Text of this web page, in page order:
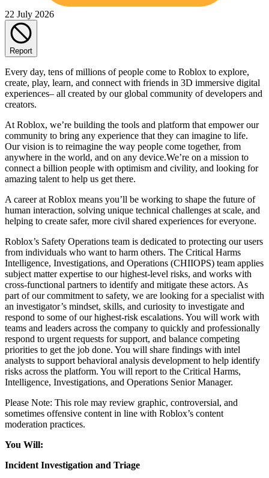
22 July 2026
Report
Every day, tens of millions of people come to Roblox to explore,
create, play, learn, and connect with friends in 3D immersive digital
experiences– all created by our global community of developers and
creators.
At Roblox, we’re building the tools and platform that empower our
community to bring any experience that they can imagine to life.
Our vision is to reimagine the way people come together, from
anywhere in the world, and on any device.We’re on a mission to
connect a billion people with optimism and civility, and looking for
amazing talent to help us get there.
A career at Roblox means you’ll be working to shape the future of
human interaction, solving unique technical challenges at scale, and
helping to create safer, more civil shared experiences for everyone.
Roblox’s Safety Operations team is dedicated to protecting our users
from individuals who want to harm others. The Critical Harms
Intelligence, Investigations, and Operations (CHIIOPS) team applies
subject matter expertise to our highest-level risks, and works with
cross-functional partners to identify and mitigate these actors. As
part of our commitment to safety, we are looking for a specialist with
an investigator’s mindset, skills, and curiosity to investigate and
respond to some of our highest-risk escalations. You will work with
teams and leaders across the company to quickly and professionally
respond to urgent requests for support, and balance competing
priorities to get the job done. You will share findings with intel
analysts to support behavioral analysis development to help identify
risks across the platform. You will report to the Critical Harms,
Intelligence, Investigations, and Operations Senior Manager.
Please Note: This role may review graphic, controversial, and
sometimes offensive content in line with Roblox’s content
moderation practices.
You Will:
Incident Investigation and Triage